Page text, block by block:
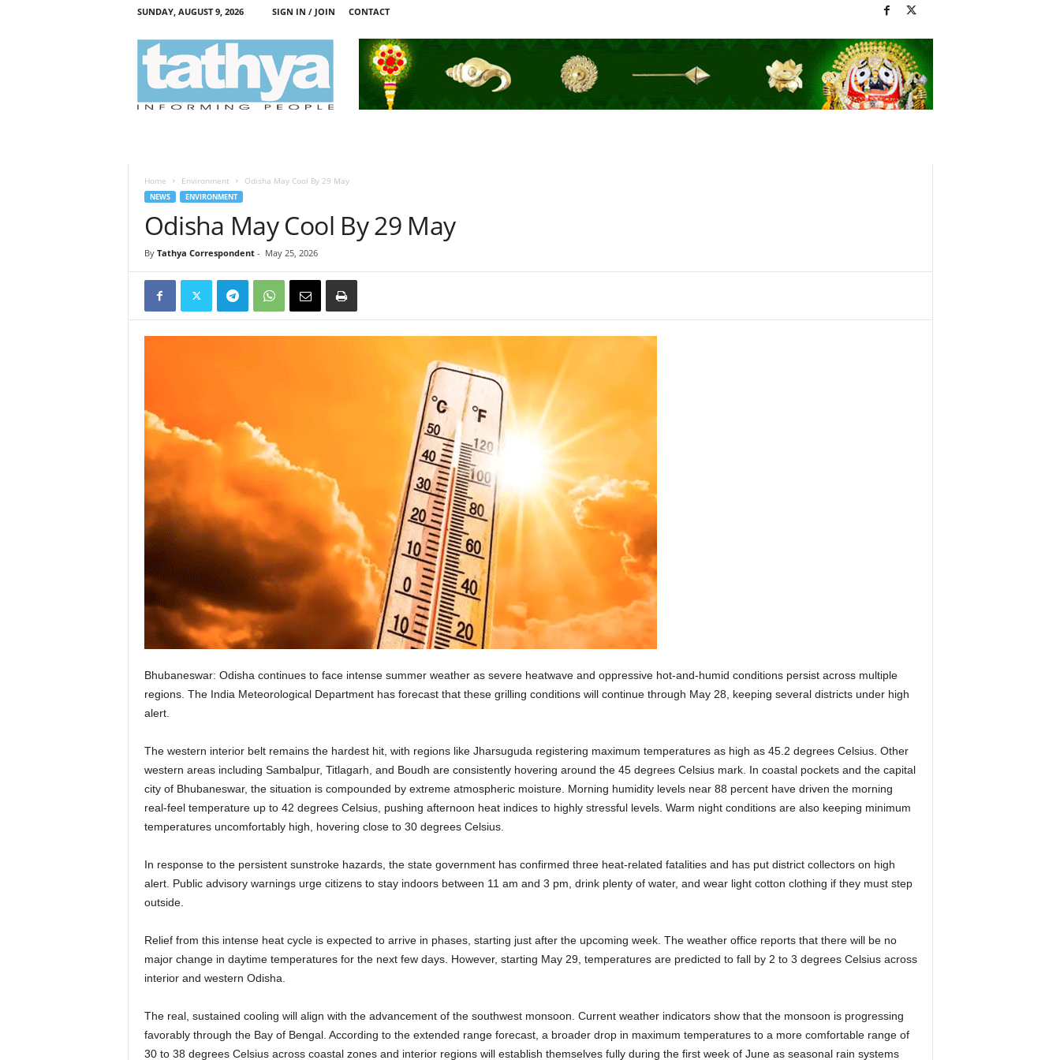
SUNDAY, AUGUST 9, 2026 SIGN IN / JOIN CONTACT
Home Environment Odisha May Cool By 29 May
NEWS ENVIRONMENT
Odisha May Cool By 29 May
By Tathya Correspondent- May 25, 2026
Bhubaneswar: Odisha continues to face intense summer weather as severe heatwave and oppressive hot-and-humid conditions persist across multiple
regions. The India Meteorological Department has forecast that these grilling conditions will continue through May 28, keeping several districts under high
alert.
The western interior belt remains the hardest hit, with regions like Jharsuguda registering maximum temperatures as high as 45.2 degrees Celsius. Other
western areas including Sambalpur, Titlagarh, and Boudh are consistently hovering around the 45 degrees Celsius mark. In coastal pockets and the capital
city of Bhubaneswar, the situation is compounded by extreme atmospheric moisture. Morning humidity levels near 88 percent have driven the morning
real-feel temperature up to 42 degrees Celsius, pushing afternoon heat indices to highly stressful levels. Warm night conditions are also keeping minimum
temperatures uncomfortably high, hovering close to 30 degrees Celsius.
In response to the persistent sunstroke hazards, the state government has confirmed three heat-related fatalities and has put district collectors on high
alert. Public advisory warnings urge citizens to stay indoors between 11 am and 3 pm, drink plenty of water, and wear light cotton clothing if they must step
outside.
Relief from this intense heat cycle is expected to arrive in phases, starting just after the upcoming week. The weather office reports that there will be no
major change in daytime temperatures for the next few days. However, starting May 29, temperatures are predicted to fall by 2 to 3 degrees Celsius across
interior and western Odisha.
The real, sustained cooling will align with the advancement of the southwest monsoon. Current weather indicators show that the monsoon is progressing
favorably through the Bay of Bengal. According to the extended range forecast, a broader drop in maximum temperatures to a more comfortable range of
30 to 38 degrees Celsius across coastal zones and interior regions will establish themselves fully during the first week of June as seasonal rain systems